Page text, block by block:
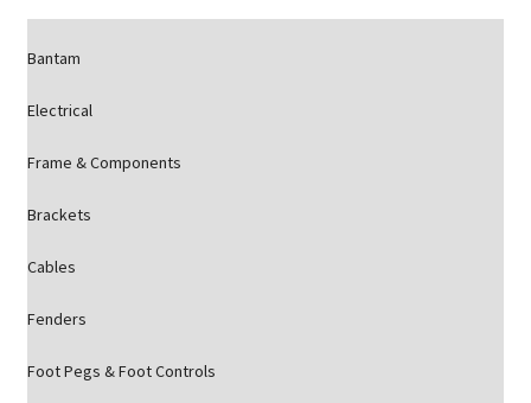
Bantam
Electrical
Frame & Components
Brackets
Cables
Fenders
Foot Pegs & Foot Controls